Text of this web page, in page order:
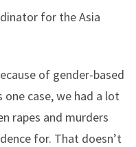
for the Asia
of gender-based
case, we had a lot
rapes and murders
for. That doesn’t